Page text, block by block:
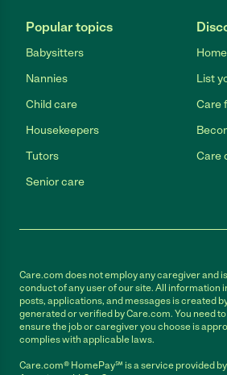
Popular topics
Babysitters
Nannies
Child care
Housekeepers
Tutors
Senior care
List
Care
Care
Care.com does not employ any caregiver and
conduct of any user of our site. All information
posts, applications, and messages is created
generated or verified by Care.com. You need
ensure the job or caregiver you choose is
complies with applicable laws.
Care.com® HomePay℠ is a service provided